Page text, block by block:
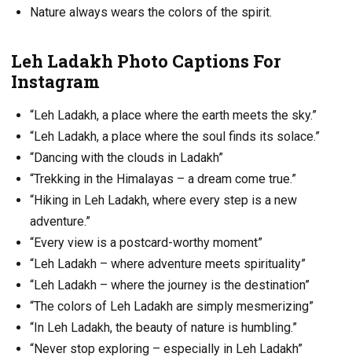
Nature always wears the colors of the spirit.
Leh Ladakh Photo Captions For
Instagram
“Leh Ladakh, a place where the earth meets the sky.”
“Leh Ladakh, a place where the soul finds its solace.”
“Dancing with the clouds in Ladakh”
“Trekking in the Himalayas – a dream come true.”
“Hiking in Leh Ladakh, where every step is a new
adventure.”
“Every view is a postcard-worthy moment”
“Leh Ladakh – where adventure meets spirituality”
“Leh Ladakh – where the journey is the destination”
“The colors of Leh Ladakh are simply mesmerizing”
“In Leh Ladakh, the beauty of nature is humbling.”
“Never stop exploring – especially in Leh Ladakh”